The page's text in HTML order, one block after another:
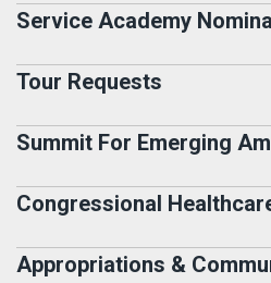
Service Academy
Tour Requests
Summit For Emerging
Congressional
Appropriations &